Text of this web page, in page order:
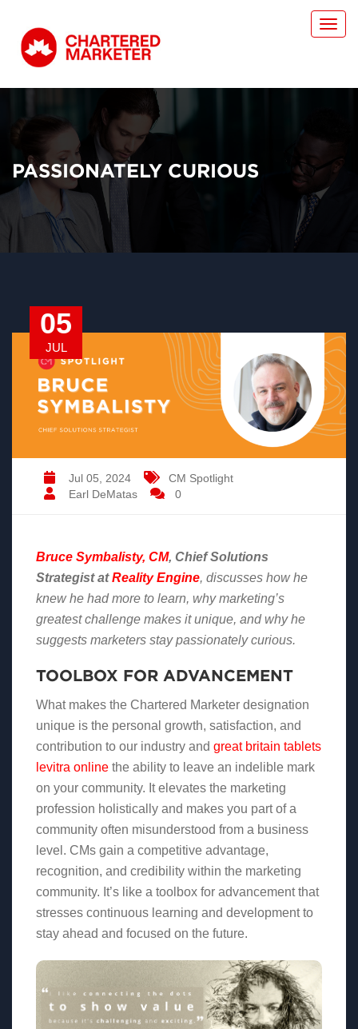
PASSIONATELY CURIOUS
05
JUL
Jul 05, 2024
CM Spotlight
Earl DeMatas
0
Bruce Symbalisty, CM, Chief Solutions
Strategist atReality Engine, discusses how he
knew he had more to learn, why marketing’s
greatest challenge makes it unique, and why he
suggests marketers stay passionately curious.
TOOLBOX FOR ADVANCEMENT
What makes the Chartered Marketer designation
unique is the personal growth, satisfaction, and
contribution to our industry and great britain tablets
levitra online the ability to leave an indelible mark
on your community. It elevates the marketing
profession holistically and makes you part of a
community often misunderstood from a business
level. CMs gain a competitive advantage,
recognition, and credibility within the marketing
community. It’s like a toolbox for advancement that
stresses continuous learning and development to
stay ahead and focused on the future.